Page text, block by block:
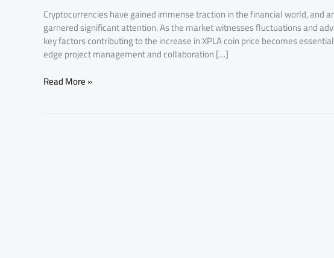
Cryptocurrencies have gained immense traction in the financial world, and
garnered significant attention. As the market witnesses fluctuations and
key factors contributing to the increase in XPLA coin price becomes
edge project management and collaboration […]
Read More »